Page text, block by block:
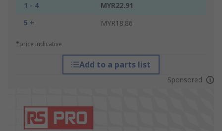
1 - 4
MYR22.91
5 +
MYR18.86
*price indicative
Add to a parts list
Sponsored